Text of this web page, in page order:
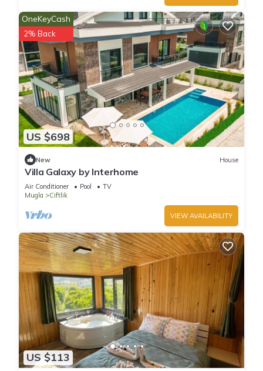
US $698
OneKeyCash
2% Back
New House
Villa Galaxy by Interhome
Air Conditioner Pool
TV
Mugla
Ciftlik
VIEW AVAILABILITY
US $113